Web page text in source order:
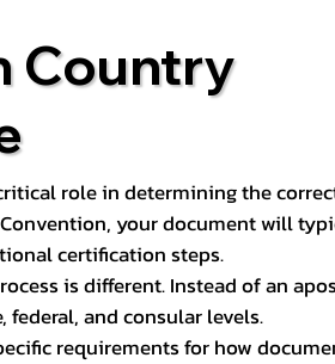
Country
role in determining the
your document will
certification steps.
is different. Instead of an
and consular levels.
requirements for how